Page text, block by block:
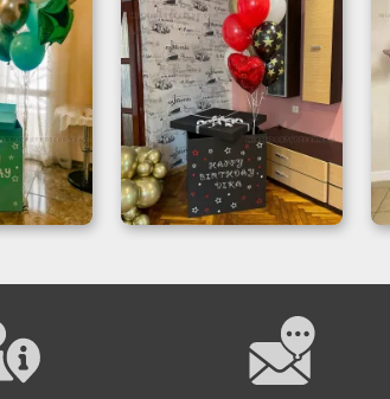
Balloon Gift Box